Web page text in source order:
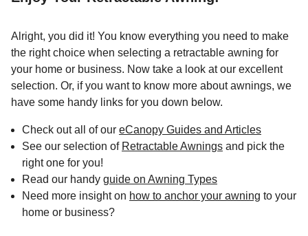
Alright, you did it! You know everything you need to make
the right choice when selecting a retractable awning for
your home or business. Now take a look at our excellent
selection. Or, if you want to know more about awnings, we
have some handy links for you down below.
Check out all of our eCanopy Guides and Articles
See our selection of Retractable Awnings and pick the
right one for you!
Read our handy guide on Awning Types
Need more insight on how to anchor your awning to your
home or business?